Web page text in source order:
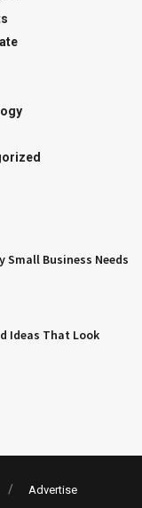
Small Business Needs
Ideas That Look
Advertise